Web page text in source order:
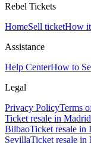
Rebel Tickets
HomeSell ticketHow
Assistance
Help CenterHow to
Legal
Privacy PolicyTerms
Ticket resale in Madrid
BilbaoTicket resale in
SevillaTicket resale in